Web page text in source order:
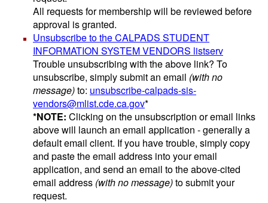
All requests for membership will be reviewed before
approval is granted.
Unsubscribe to the CALPADS STUDENT
INFORMATION SYSTEM VENDORS listserv
Trouble unsubscribing with the above link? To
unsubscribe, simply submit an email (with no
message)to: unsubscribe-calpads-sis-
vendors@mlist.cde.ca.gov*
*NOTE: Clicking on the unsubscription or email links
above will launch an email application - generally a
default email client. If you have trouble, simply copy
and paste the email address into your email
application, and send an email to the above-cited
email address (with no message)to submit your
request.